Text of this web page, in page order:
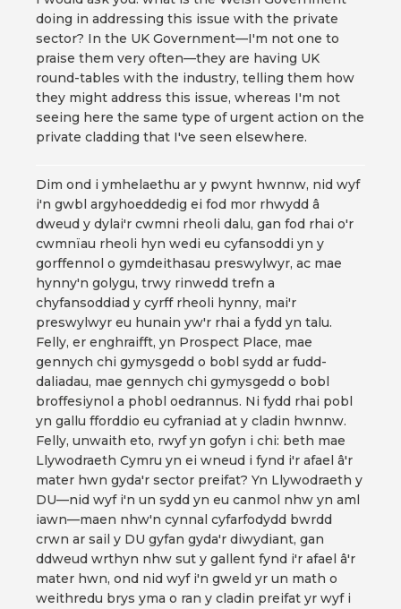
doing in addressing this issue with the private
sector? In the UK Government—I'm not one to
praise them very often—they are having UK
round-tables with the industry, telling them how
they might address this issue, whereas I'm not
seeing here the same type of urgent action on the
private cladding that I've seen elsewhere.
Dim ond i ymhelaethu ar y pwynt hwnnw, nid wyf
i'n gwbl argyhoeddedig ei fod mor rhwydd â
dweud y dylai'r cwmni rheoli dalu, gan fod rhai o'r
cwmnïau rheoli hyn wedi eu cyfansoddi yn y
gorffennol o gymdeithasau preswylwyr, ac mae
hynny'n golygu, trwy rinwedd trefn a
chyfansoddiad y cyrff rheoli hynny, mai'r
preswylwyr eu hunain yw'r rhai a fydd yn talu.
Felly, er enghraifft, yn Prospect Place, mae
gennych chi gymysgedd o bobl sydd ar fudd-
daliadau, mae gennych chi gymysgedd o bobl
broffesiynol a phobl oedrannus. Ni fydd rhai pobl
yn gallu fforddio eu cyfraniad at y cladin hwnnw.
Felly, unwaith eto, rwyf yn gofyn i chi: beth mae
Llywodraeth Cymru yn ei wneud i fynd i'r afael â'r
mater hwn gyda'r sector preifat? Yn Llywodraeth y
DU—nid wyf i'n un sydd yn eu canmol nhw yn aml
iawn—maen nhw'n cynnal cyfarfodydd bwrdd
crwn ar sail y DU gyfan gyda'r diwydiant, gan
ddweud wrthyn nhw sut y gallent fynd i'r afael â'r
mater hwn, ond nid wyf i'n gweld yr un math o
weithredu brys yma o ran y cladin preifat yr wyf i